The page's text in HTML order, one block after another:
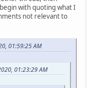
with quoting what I
not relevant to
01:59:25 AM
01:23:29 AM